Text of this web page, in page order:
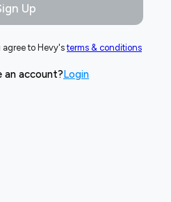
Up
agree to Hevy'sterms & conditions
an account?Login